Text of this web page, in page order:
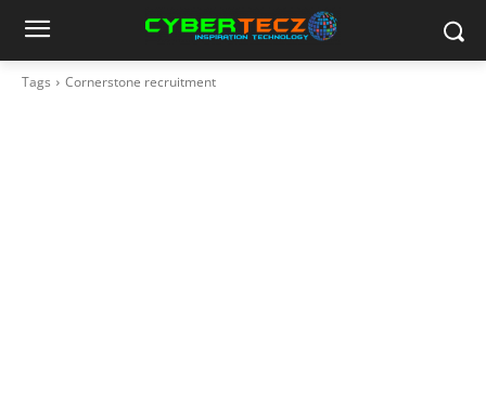
Tags Cornerstone recruitment